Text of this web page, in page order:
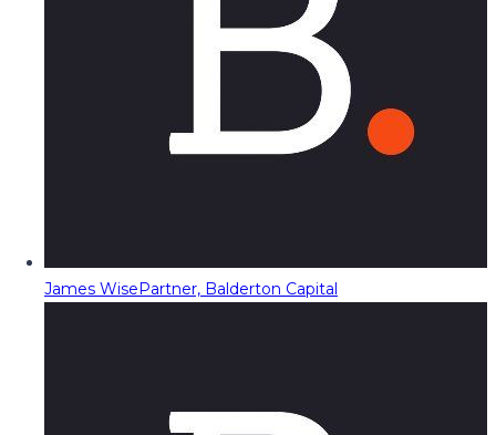
James WisePartner, Balderton Capital